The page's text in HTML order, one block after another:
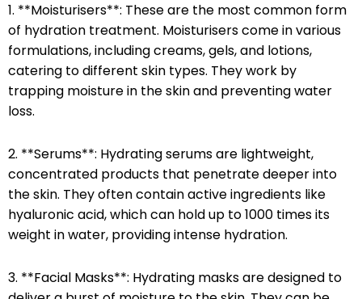
1. **Moisturisers**: These are the most common form
of hydration treatment. Moisturisers come in various
formulations, including creams, gels, and lotions,
catering to different skin types. They work by
trapping moisture in the skin and preventing water
loss.
2. **Serums**: Hydrating serums are lightweight,
concentrated products that penetrate deeper into
the skin. They often contain active ingredients like
hyaluronic acid, which can hold up to 1000 times its
weight in water, providing intense hydration.
3. **Facial Masks**: Hydrating masks are designed to